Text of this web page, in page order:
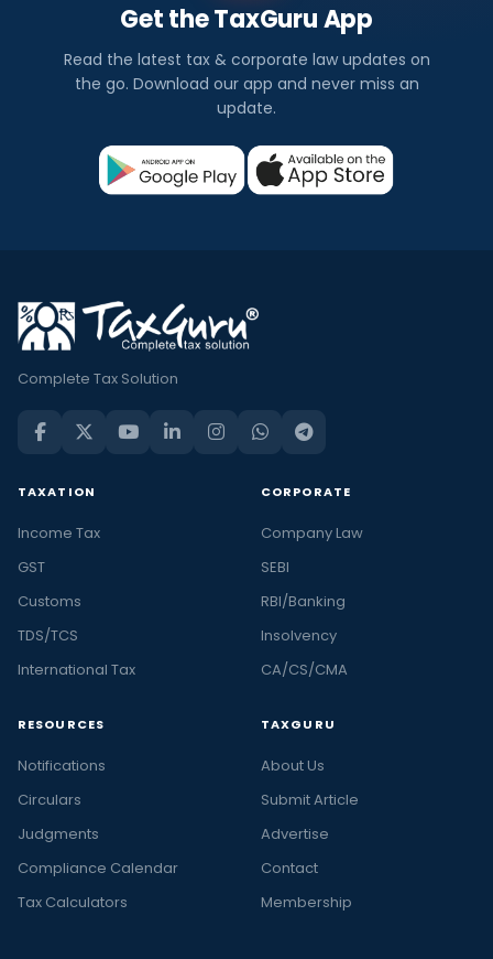
Get the TaxGuru App
Read the latest tax & corporate law updates on
the go. Download our app and never miss an
update.
Complete Tax Solution
TAXATION
Income Tax
GST
Customs
TDS/TCS
International Tax
CORPORATE
Company Law
SEBI
RBI/Banking
Insolvency
CA/CS/CMA
RESOURCES
Notifications
Circulars
Judgments
Compliance Calendar
Tax Calculators
TAXGURU
About Us
Submit Article
Advertise
Contact
Membership